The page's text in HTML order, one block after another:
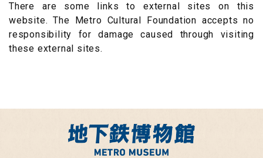
There are some links to external sites on this
website. The Metro Cultural Foundation accepts no
responsibility for damage caused through visiting
these external sites.